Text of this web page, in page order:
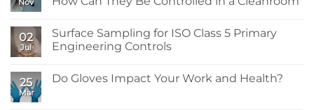
on
What
are
Endotoxins…
02
Jul
Surface Sampling for ISO Class 5 Primary
Engineering Controls
on
25
Mar
Do Gloves Impact Your Work and Health?